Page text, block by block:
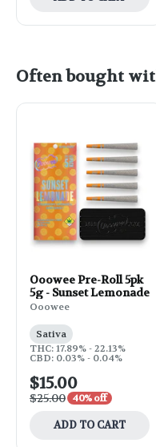
Often bought
Ooowee Pre-Roll 5pk
5g - Sunset Lemonade
Ooowee
Sativa
THC: 17.89% - 22.13%
CBD: 0.03% - 0.04%
$15.00
$25.00 40% off
ADD TO CART